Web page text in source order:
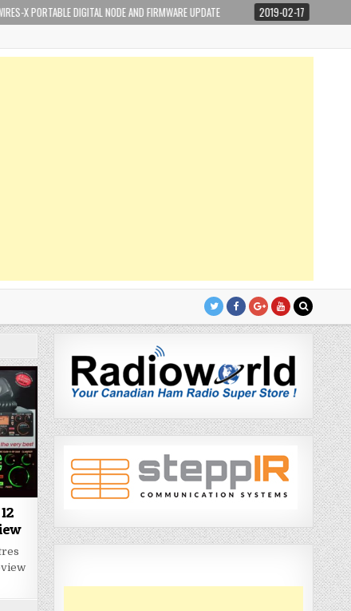
DIGITAL NODE AND FIRMWARE UPDATE 2019-02-17 IP NETWORKING